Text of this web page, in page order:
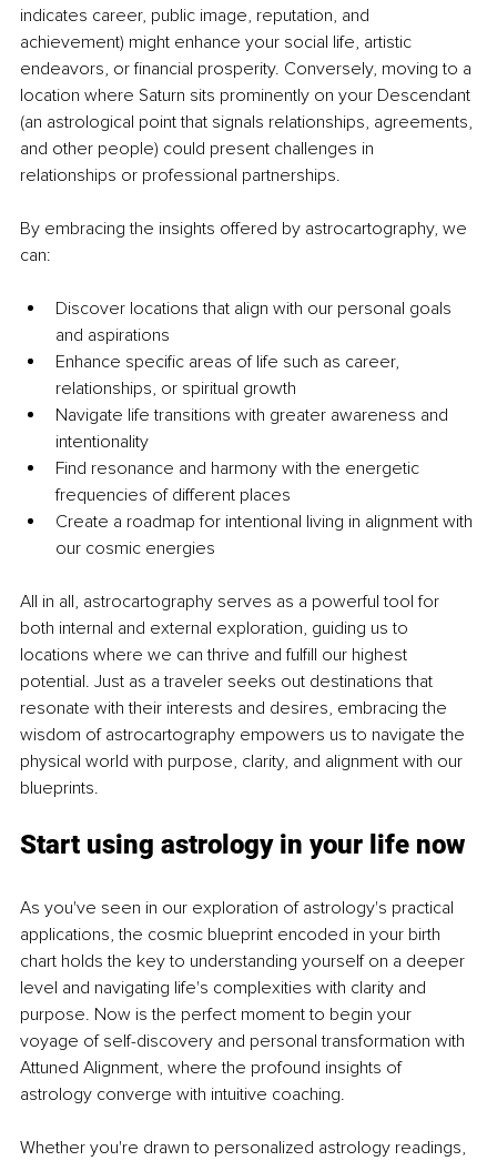
indicates career, public image, reputation, and
achievement) might enhance your social life, artistic
endeavors, or financial prosperity. Conversely, moving to a
location where Saturn sits prominently on your Descendant
(an astrological point that signals relationships, agreements,
and other people) could present challenges in
relationships or professional partnerships.
By embracing the insights offered by astrocartography, we
can:
Discover locations that align with our personal goals
and aspirations
Enhance specific areas of life such as career,
relationships, or spiritual growth
Navigate life transitions with greater awareness and
intentionality
Find resonance and harmony with the energetic
frequencies of different places
Create a roadmap for intentional living in alignment with
our cosmic energies
All in all, astrocartography serves as a powerful tool for
both internal and external exploration, guiding us to
locations where we can thrive and fulfill our highest
potential. Just as a traveler seeks out destinations that
resonate with their interests and desires, embracing the
wisdom of astrocartography empowers us to navigate the
physical world with purpose, clarity, and alignment with our
blueprints.
Start using astrology in your life now
As you've seen in our exploration of astrology's practical
applications, the cosmic blueprint encoded in your birth
chart holds the key to understanding yourself on a deeper
level and navigating life's complexities with clarity and
purpose. Now is the perfect moment to begin your
voyage of self-discovery and personal transformation with
Attuned Alignment, where the profound insights of
astrology converge with intuitive coaching.
Whether you're drawn to personalized astrology readings,